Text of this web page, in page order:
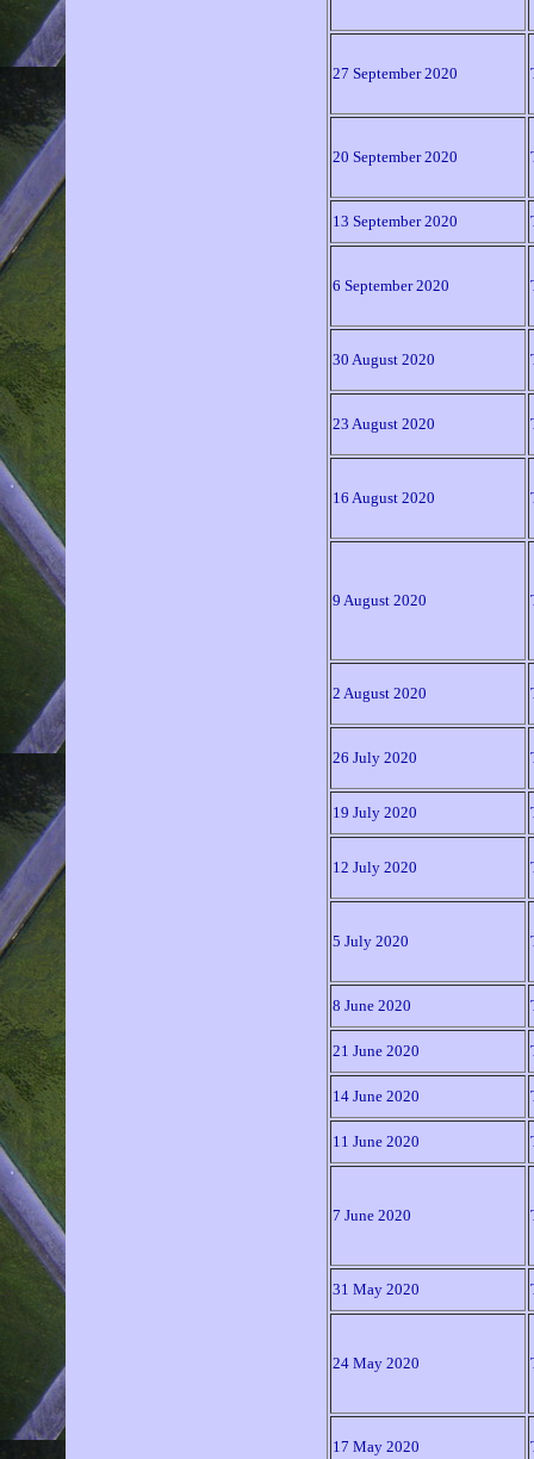
27 September 2020
20 September 2020
13 September 2020
6 September 2020
30 August 2020
23 August 2020
16 August 2020
9 August 2020
2 August 2020
26 July 2020
19 July 2020
12 July 2020
5 July 2020
8 June 2020
21 June 2020
14 June 2020
11 June 2020
7 June 2020
31 May 2020
24 May 2020
17 May 2020